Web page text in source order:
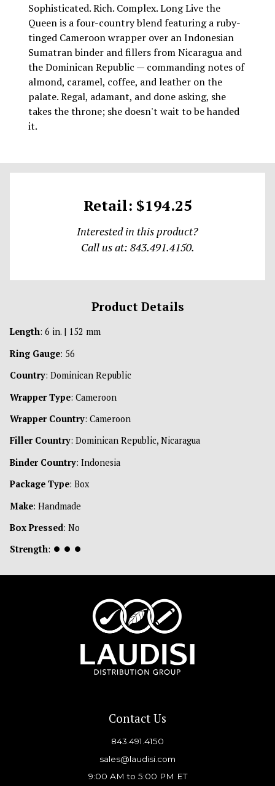
Sophisticated. Rich. Complex. Long Live the
Queen is a four-country blend featuring a ruby-
tinged Cameroon wrapper over an Indonesian
Sumatran binder and fillers from Nicaragua and
the Dominican Republic — commanding notes of
almond, caramel, coffee, and leather on the
palate. Regal, adamant, and done asking, she
takes the throne; she doesn't wait to be handed
it.
Retail: $194.25
Interested in this product?
Call us at: 843.491.4150.
Product Details
Length: 6 in. | 152 mm
Ring Gauge: 56
Country: Dominican Republic
Wrapper Type: Cameroon
Wrapper Country: Cameroon
Filler Country: Dominican Republic, Nicaragua
Binder Country: Indonesia
Package Type: Box
Make: Handmade
Box Pressed: No
Strength: ⏺ ⏺ ⏺
Contact Us
843.491.4150
sales@laudisi.com
9:00 AM to 5:00 PM ET